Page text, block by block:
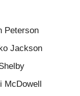
Peterson
Jackson
McDowell